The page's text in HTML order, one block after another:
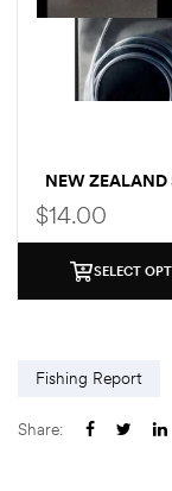
NEW ZEALAND
INDICATOR
TUBING
$14.00
SELECT
Fishing Report
Share: